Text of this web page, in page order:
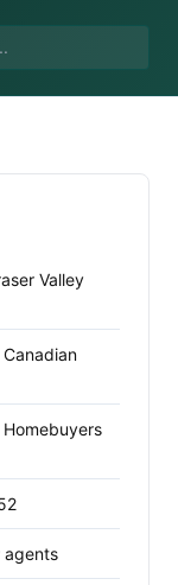
Valley
Homebuyers
agents